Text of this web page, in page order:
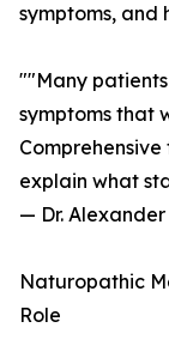
symptoms, and
""Many
symptoms that
explain what
— Dr.
Naturopathic
Role